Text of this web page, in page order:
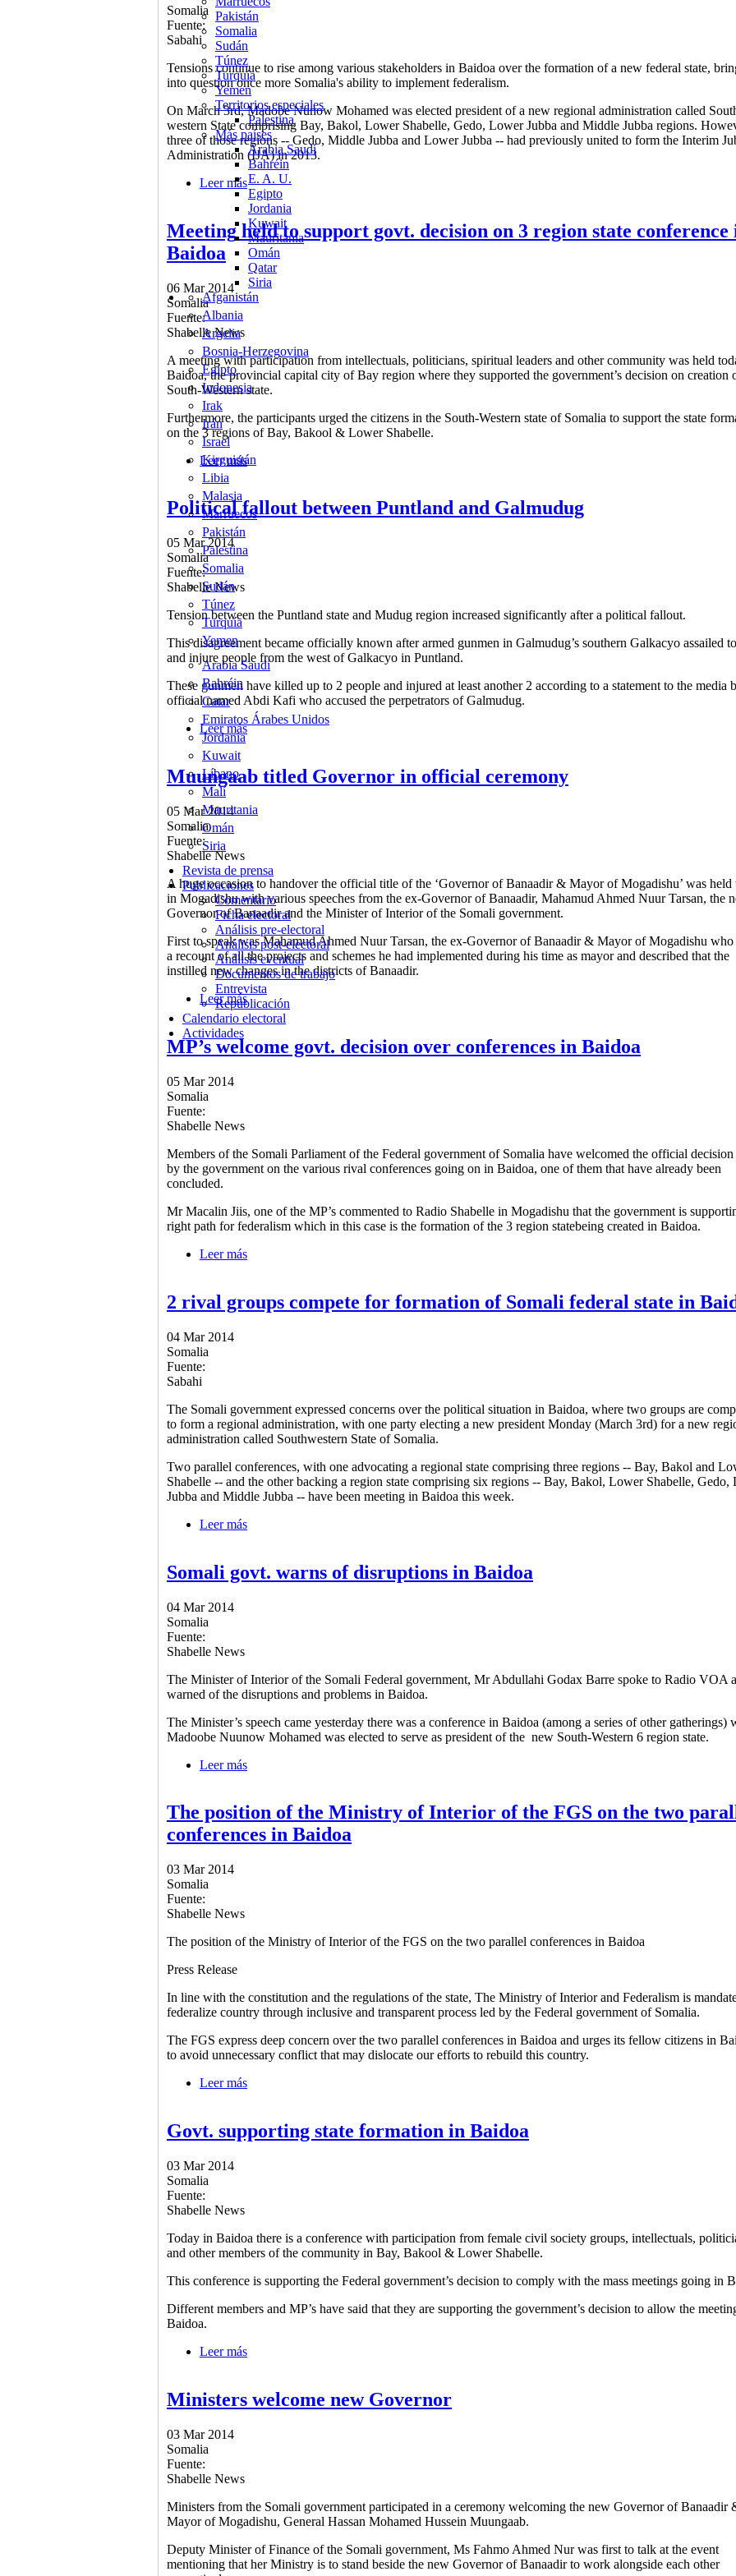
Somalia
Fuente:
Sabahi
Tensions continue to rise among various stakeholders in Baidoa over the formation of a new federal state,
into question once more Somalia's ability to implement federalism.
On March 3rd, Madobe Nunow Mohamed was elected president of a new regional administration called
western State comprising Bay, Bakol, Lower Shabelle, Gedo, Lower Jubba and Middle Jubba regions.
three of those regions -- Gedo, Middle Jubba and Lower Jubba -- had previously united to form the Interim
Administration (IJA) in 2013.
Leer mássobre Competing Baidoa conferences highlight pitfalls of federalism process
Meeting held to support govt. decision on 3 region state conference
Baidoa
06 Mar 2014
Somalia
Fuente:
Shabelle News
A meeting with participation from intellectuals, politicians, spiritual leaders and other community was held
Baidoa, the provincial capital city of Bay region where they supported the government’s decision on creation
South-Western state.
Furthermore, the participants urged the citizens in the South-Western state of Somalia to support the state
on the 3 regions of Bay, Bakool & Lower Shabelle.
Leer mássobre Meeting held to support govt. decision on 3 region state conference in Baidoa
Political fallout between Puntland and Galmudug
05 Mar 2014
Somalia
Fuente:
Shabelle News
Tension between the Puntland state and Mudug region increased significantly after a political fallout.
This disagreement became officially known after armed gunmen in Galmudug’s southern Galkacyo assailed
and injure people from the west of Galkacyo in Puntland.
These gunmen have killed up to 2 people and injured at least another 2 according to a statement to the media
official named Abdi Kafi who accused the perpetrators of Galmudug.
Leer mássobre Political fallout between Puntland and Galmudug
Muungaab titled Governor in official ceremony
05 Mar 2014
Somalia
Fuente:
Shabelle News
A huge occasion to handover the official title of the ‘Governor of Banaadir & Mayor of Mogadishu’ was held
in Mogadishu with various speeches from the ex-Governor of Banaadir, Mahamud Ahmed Nuur Tarsan, the
Governor of Banaadir and the Minister of Interior of the Somali government.
First to speak was Mahamud Ahmed Nuur Tarsan, the ex-Governor of Banaadir & Mayor of Mogadishu who
a recount of all the projects and schemes he had implemented during his time as mayor and described that the
instilled new changes in the districts of Banaadir.
Leer mássobre Muungaab titled Governor in official ceremony
MP’s welcome govt. decision over conferences in Baidoa
05 Mar 2014
Somalia
Fuente:
Shabelle News
Members of the Somali Parliament of the Federal government of Somalia have welcomed the official decision
by the government on the various rival conferences going on in Baidoa, one of them that have already been
concluded.
Mr Macalin Jiis, one of the MP’s commented to Radio Shabelle in Mogadishu that the government is
right path for federalism which in this case is the formation of the 3 region statebeing created in Baidoa.
Leer más
2 rival groups compete for formation of Somali federal state in
04 Mar 2014
Somalia
Fuente:
Sabahi
The Somali government expressed concerns over the political situation in Baidoa, where two groups are
to form a regional administration, with one party electing a new president Monday (March 3rd) for a new
administration called Southwestern State of Somalia.
Two parallel conferences, with one advocating a regional state comprising three regions -- Bay, Bakol and
Shabelle -- and the other backing a region state comprising six regions -- Bay, Bakol, Lower Shabelle, Gedo,
Jubba and Middle Jubba -- have been meeting in Baidoa this week.
Leer más
Somali govt. warns of disruptions in Baidoa
04 Mar 2014
Somalia
Fuente:
Shabelle News
The Minister of Interior of the Somali Federal government, Mr Abdullahi Godax Barre spoke to Radio VOA
warned of the disruptions and problems in Baidoa.
The Minister’s speech came yesterday there was a conference in Baidoa (among a series of other gatherings)
Madoobe Nuunow Mohamed was elected to serve as president of the new South-Western 6 region state.
Leer más
The position of the Ministry of Interior of the FGS on the two
conferences in Baidoa
03 Mar 2014
Somalia
Fuente:
Shabelle News
The position of the Ministry of Interior of the FGS on the two parallel conferences in Baidoa
Press Release
In line with the constitution and the regulations of the state, The Ministry of Interior and Federalism is
federalize country through inclusive and transparent process led by the Federal government of Somalia.
The FGS express deep concern over the two parallel conferences in Baidoa and urges its fellow citizens in
to avoid unnecessary conflict that may dislocate our efforts to rebuild this country.
Leer más
Govt. supporting state formation in Baidoa
03 Mar 2014
Somalia
Fuente:
Shabelle News
Today in Baidoa there is a conference with participation from female civil society groups, intellectuals,
and other members of the community in Bay, Bakool & Lower Shabelle.
This conference is supporting the Federal government’s decision to comply with the mass meetings going in
Different members and MP’s have said that they are supporting the government’s decision to allow the
Baidoa.
Leer más
Ministers welcome new Governor
03 Mar 2014
Somalia
Fuente:
Shabelle News
Ministers from the Somali government participated in a ceremony welcoming the new Governor of Banaadir
Mayor of Mogadishu, General Hassan Mohamed Hussein Muungaab.
Deputy Minister of Finance of the Somali government, Ms Fahmo Ahmed Nur was first to talk at the event
mentioning that her Ministry is to stand beside the new Governor of Banaadir to work alongside each other
Pakistán
Somalia
Sudán
Túnez
Turquía
Yemen
Territorios especiales
Palestina
Más países
Arabia Saudí
Bahréin
E. A. U.
Egipto
Jordania
Kuwait
Mauritania
Omán
Qatar
Siria
Afganistán
Albania
Argelia
Bosnia-Herzegovina
Egipto
Indonesia
Irak
Irán
Israel
Kirguistán
Libia
Malasia
Marruecos
Pakistán
Palestina
Somalia
Sudán
Túnez
Turquía
Yemen
Arabia Saudí
Bahréin
Catar
Emiratos Árabes Unidos
Jordania
Kuwait
Líbano
Malí
Mauritania
Omán
Siria
Revista de prensa
Publicaciones
Comentario
Ficha electoral
Análisis pre-electoral
Análisis post-electoral
Análisis eventual
Documentos de trabajo
Entrevista
Republicación
Calendario electoral
Actividades